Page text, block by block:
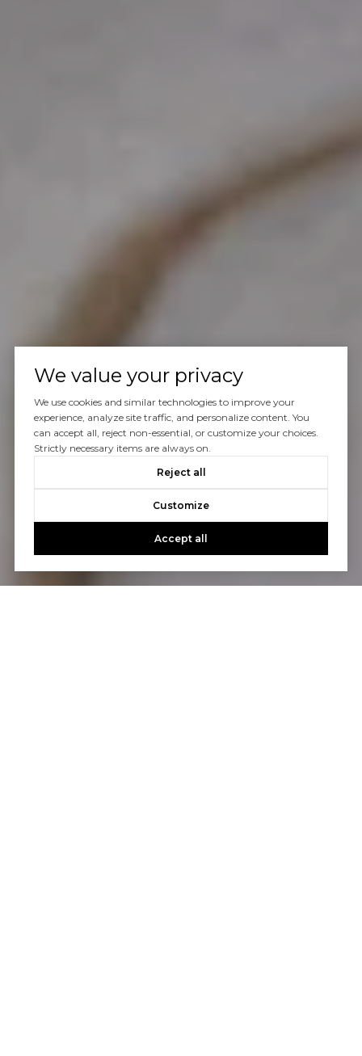
We value your privacy
We use cookies and similar technologies to improve your
experience, analyze site traffic, and personalize content. You
can accept all, reject non-essential, or customize your choices.
Strictly necessary items are always on.
Reject all
Customize
Accept all